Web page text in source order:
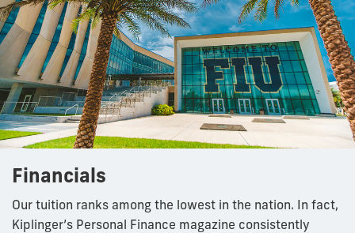
Financials
Our tuition ranks among the lowest in the nation. In fact,
Kiplinger’s Personal Finance magazine consistently